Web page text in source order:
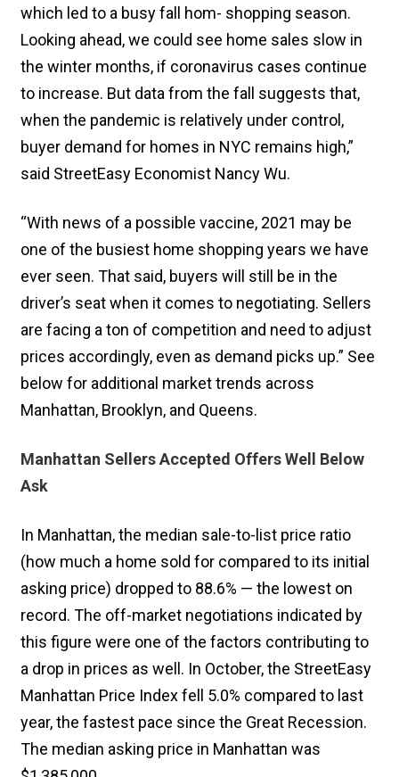
which led to a busy fall hom- shopping season.
Looking ahead, we could see home sales slow in
the winter months, if coronavirus cases continue
to increase. But data from the fall suggests that,
when the pandemic is relatively under control,
buyer demand for homes in NYC remains high,”
said StreetEasy Economist Nancy Wu.
“With news of a possible vaccine, 2021 may be
one of the busiest home shopping years we have
ever seen. That said, buyers will still be in the
driver’s seat when it comes to negotiating. Sellers
are facing a ton of competition and need to adjust
prices accordingly, even as demand picks up.” See
below for additional market trends across
Manhattan, Brooklyn, and Queens.
Manhattan Sellers Accepted Offers Well Below
Ask
In Manhattan, the median sale-to-list price ratio
(how much a home sold for compared to its initial
asking price) dropped to 88.6% — the lowest on
record. The off-market negotiations indicated by
this figure were one of the factors contributing to
a drop in prices as well. In October, the StreetEasy
Manhattan Price Index fell 5.0% compared to last
year, the fastest pace since the Great Recession.
The median asking price in Manhattan was